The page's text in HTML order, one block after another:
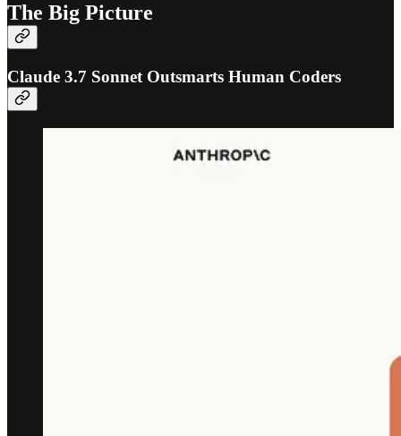
The Big Picture
Claude 3.7 Sonnet Outsmarts Human Coders